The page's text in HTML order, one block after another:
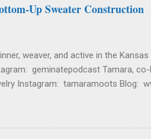
Everywhere Mitts by Minimi Knit
Up Sweater Construction
weaver, and active in the
geminatepodcast Tamara,
Instagram: tamaramoots Blog:
Wearing Sherri Current. Knitting on
Current. Spinning fiber from